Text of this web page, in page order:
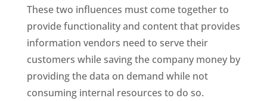
These two influences must come together to
provide functionality and content that provides
information vendors need to serve their
customers while saving the company money by
providing the data on demand while not
consuming internal resources to do so.